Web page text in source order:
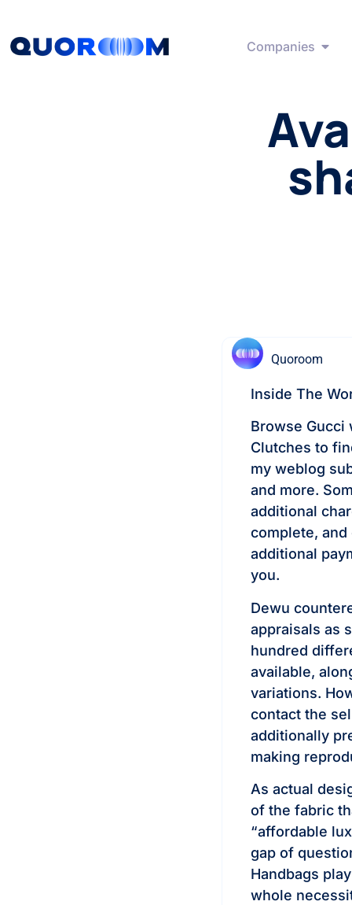
Companies
Quoroom
Inside The
Browse Gucci
Clutches to
my weblog
and more.
additional
complete,
additional
you.
Dewu
appraisals as
hundred
available,
variations.
contact the
additionally
making
As actual
of the fabric
“affordable
gap of
Handbags
whole